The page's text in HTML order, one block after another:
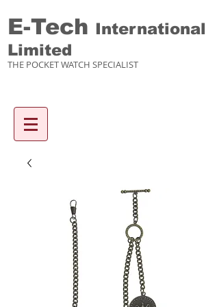
E-Tech International
Limited
THE POCKET WATCH SPECIALIST